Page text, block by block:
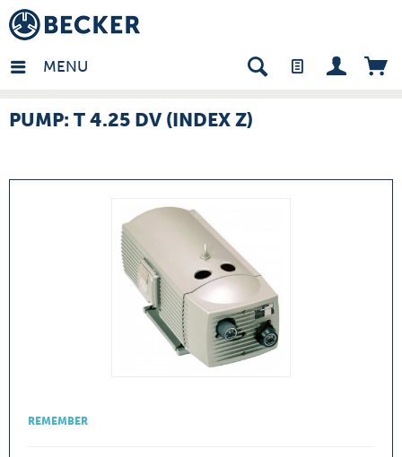
MENU
- EN
PUMP: T 4.25 DV (INDEX Z)
REMEMBER